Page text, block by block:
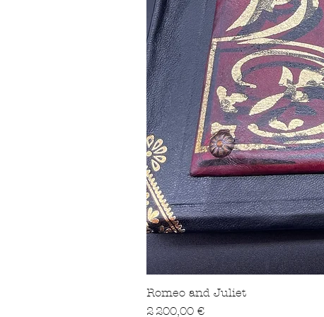
Romeo and Juliet
Prix
2 200,00 €